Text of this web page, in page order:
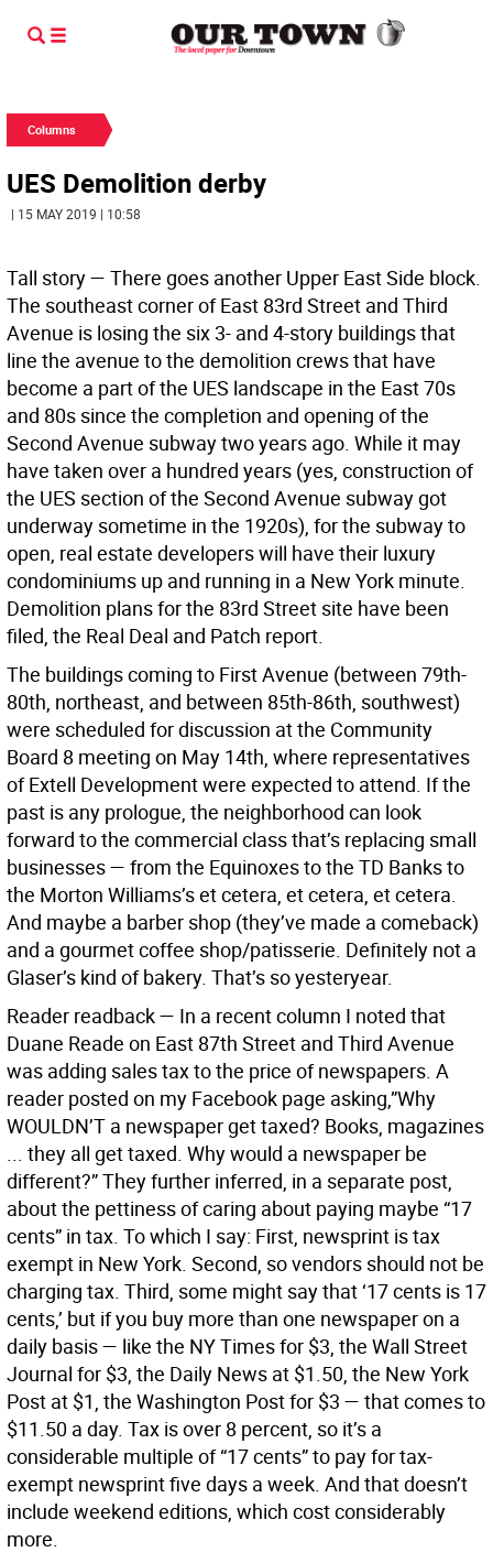
Columns
UES Demolition derby
| 15 MAY 2019 | 10:58
Tall story — There goes another Upper East Side block.
The southeast corner of East 83rd Street and Third
Avenue is losing the six 3- and 4-story buildings that
line the avenue to the demolition crews that have
become a part of the UES landscape in the East 70s
and 80s since the completion and opening of the
Second Avenue subway two years ago. While it may
have taken over a hundred years (yes, construction of
the UES section of the Second Avenue subway got
underway sometime in the 1920s), for the subway to
open, real estate developers will have their luxury
condominiums up and running in a New York minute.
Demolition plans for the 83rd Street site have been
filed, the Real Deal and Patch report.
The buildings coming to First Avenue (between 79th-
80th, northeast, and between 85th-86th, southwest)
were scheduled for discussion at the Community
Board 8 meeting on May 14th, where representatives
of Extell Development were expected to attend. If the
past is any prologue, the neighborhood can look
forward to the commercial class that’s replacing small
businesses — from the Equinoxes to the TD Banks to
the Morton Williams’s et cetera, et cetera, et cetera.
And maybe a barber shop (they’ve made a comeback)
and a gourmet coffee shop/patisserie. Definitely not a
Glaser’s kind of bakery. That’s so yesteryear.
Reader readback — In a recent column I noted that
Duane Reade on East 87th Street and Third Avenue
was adding sales tax to the price of newspapers. A
reader posted on my Facebook page asking,”Why
WOULDN’T a newspaper get taxed? Books, magazines
... they all get taxed. Why would a newspaper be
different?” They further inferred, in a separate post,
about the pettiness of caring about paying maybe “17
cents” in tax. To which I say: First, newsprint is tax
exempt in New York. Second, so vendors should not be
charging tax. Third, some might say that ‘17 cents is 17
cents,’ but if you buy more than one newspaper on a
daily basis — like the NY Times for $3, the Wall Street
Journal for $3, the Daily News at $1.50, the New York
Post at $1, the Washington Post for $3 — that comes to
$11.50 a day. Tax is over 8 percent, so it’s a
considerable multiple of “17 cents” to pay for tax-
exempt newsprint five days a week. And that doesn’t
include weekend editions, which cost considerably
more.